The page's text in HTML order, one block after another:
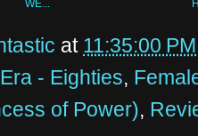
WE...
at 11:35:00 PM
Era - Eighties,
of Power),